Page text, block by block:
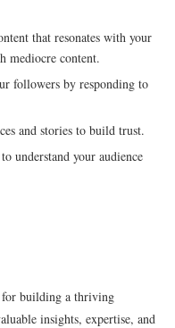
that resonates with your
mediocre content.
followers by responding to
and stories to build trust.
understand your audience
for building a thriving
insights, expertise, and